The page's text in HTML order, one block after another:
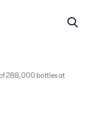
288,000 bottles at